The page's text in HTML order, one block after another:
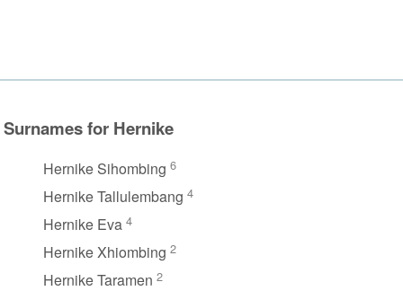
Surnames for Hernike
Hernike Sihombing 6
Hernike Tallulembang 4
Hernike Eva 4
Hernike Xhiombing 2
Hernike Taramen 2